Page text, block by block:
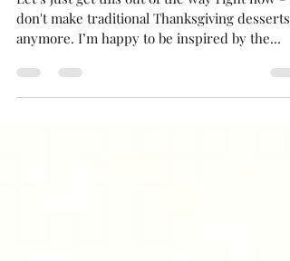
Pecan Cake
Let’s just get this out of the way right now - I
anymore. I’m happy to be inspired by the...